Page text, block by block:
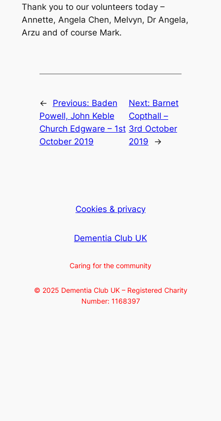
Thank you to our volunteers today –
Annette, Angela Chen, Melvyn, Dr Angela,
Arzu and of course Mark.
← Previous: Baden
Powell, John Keble
Church Edgware – 1st
October 2019
Next: Barnet
Copthall –
3rd October
2019
→
Cookies & privacy
Dementia Club UK
Caring for the community
© 2025 Dementia Club UK – Registered Charity
Number: 1168397